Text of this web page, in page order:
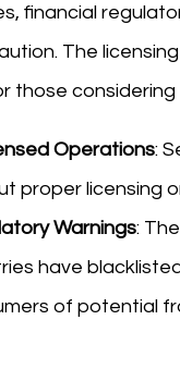
financial
The
those
Operations:
proper licensing
Warnings:
have
of potential